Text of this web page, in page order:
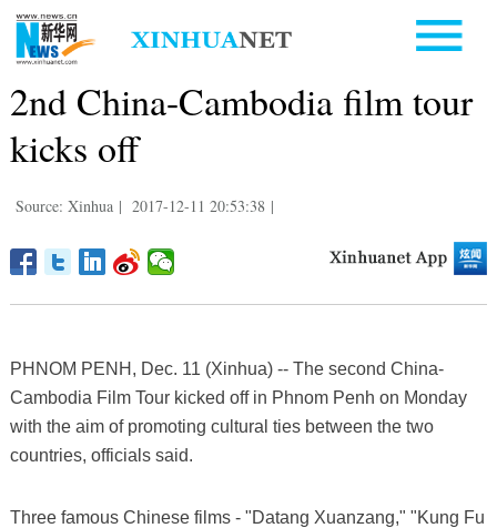
2nd China-Cambodia film tour
kicks off
Source: Xinhua | 2017-12-11 20:53:38 |
PHNOM PENH, Dec. 11 (Xinhua) -- The second China-
Cambodia Film Tour kicked off in Phnom Penh on Monday
with the aim of promoting cultural ties between the two
countries, officials said.
Three famous Chinese films - "Datang Xuanzang," "Kung Fu